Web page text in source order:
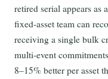
retired serial appears
fixed-asset team can
receiving a single bulk
multi-event
8–15% better per asset